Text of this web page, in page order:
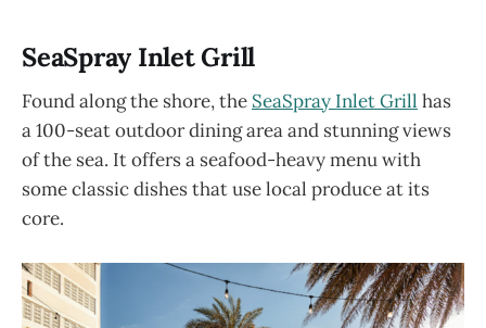
SeaSpray Inlet Grill
Found along the shore, the SeaSpray Inlet Grill has
a 100-seat outdoor dining area and stunning views
of the sea. It offers a seafood-heavy menu with
some classic dishes that use local produce at its
core.